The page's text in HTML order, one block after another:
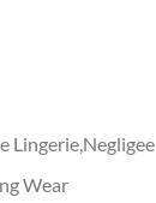
Lingerie,Negligee
Wear